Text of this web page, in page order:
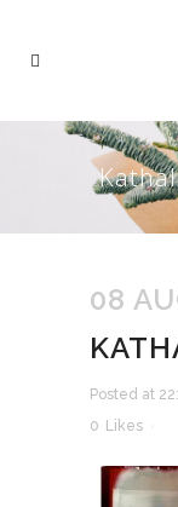
08
Posted at
0 Likes